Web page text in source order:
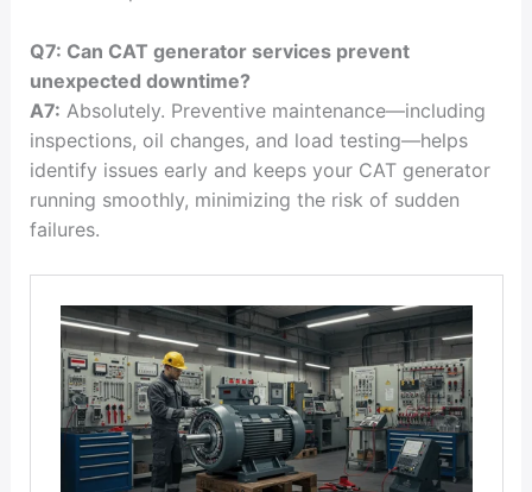
Q7: Can CAT generator services prevent
unexpected downtime?
A7: Absolutely. Preventive maintenance—including
inspections, oil changes, and load testing—helps
identify issues early and keeps your CAT generator
running smoothly, minimizing the risk of sudden
failures.